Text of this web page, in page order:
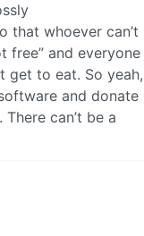
that whoever can’t
free” and everyone
get to eat. So yeah,
and donate
can’t be a